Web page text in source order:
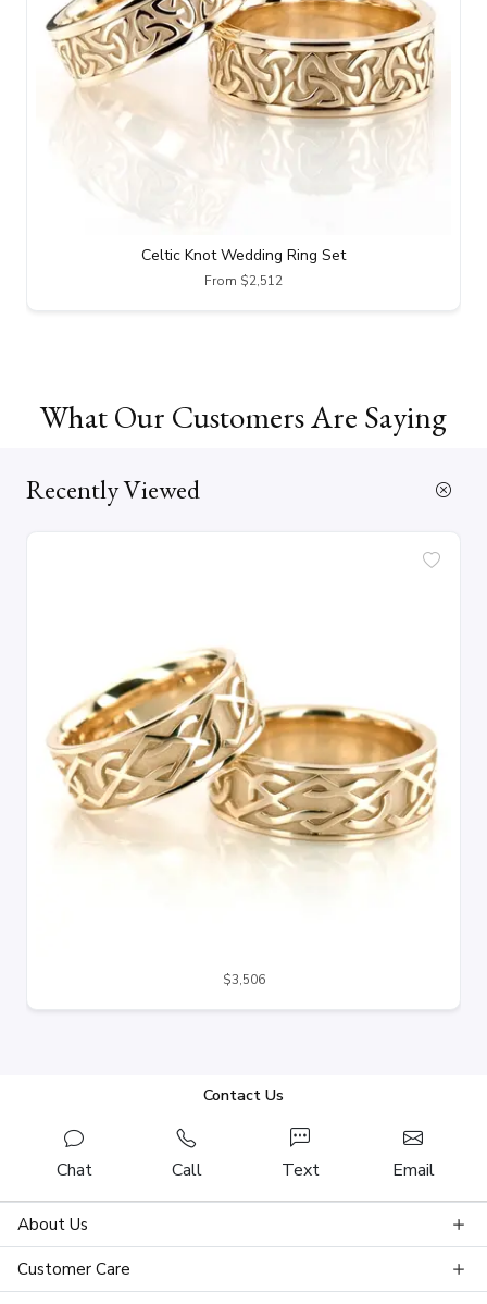
Celtic Knot Wedding Ring Set
From $2,512
What Our Customers Are Saying
Recently Viewed
$3,506
Contact Us
Chat Call Text Email
About Us
Customer Care